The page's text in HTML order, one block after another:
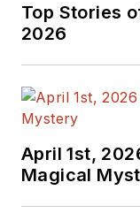
Top Stories
2026
April 1st,
Magical